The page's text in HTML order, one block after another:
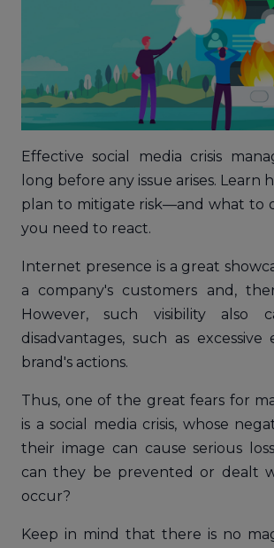
Effective social media crisis
long before any issue arises. Learn
plan to mitigate risk—and what to
you need to react.
Internet presence is a great
a company's customers and,
However, such visibility also
disadvantages, such as
brand's actions.
Thus, one of the great fears for
is a social media crisis, whose
their image can cause serious
can they be prevented or dealt
occur?
Keep in mind that there is no